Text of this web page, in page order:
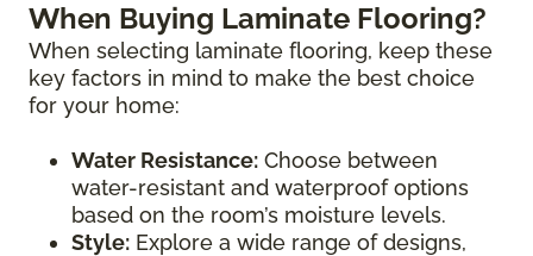
When Buying Laminate Flooring?
When selecting laminate flooring, keep these
key factors in mind to make the best choice
for your home:
Water Resistance: Choose between
water-resistant and waterproof options
based on the room’s moisture levels.
Style: Explore a wide range of designs,